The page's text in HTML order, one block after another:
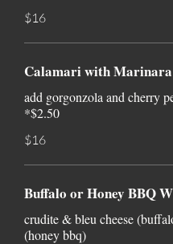
$16
Calamari with Marinara
add gorgonzola and cherry
*$2.50
$16
Buffalo or Honey BBQ
crudite & bleu cheese
(honey bbq)